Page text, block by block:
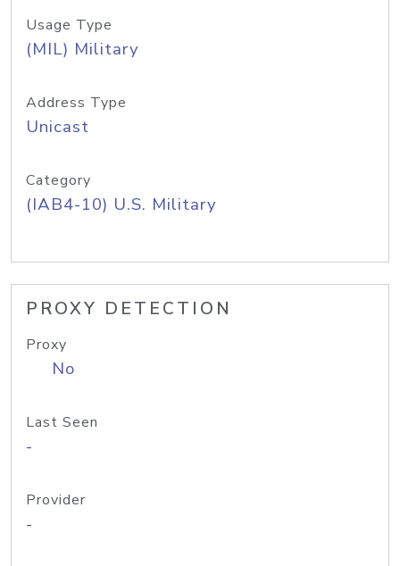
Usage Type
(MIL) Military
Address Type
Unicast
Category
(IAB4-10) U.S. Military
PROXY DETECTION
Proxy
No
Last Seen
-
Provider
-